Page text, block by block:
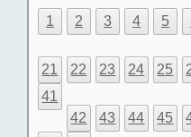
1 2 3 4 5
21 22 23 24 25
41
42
43 44 45